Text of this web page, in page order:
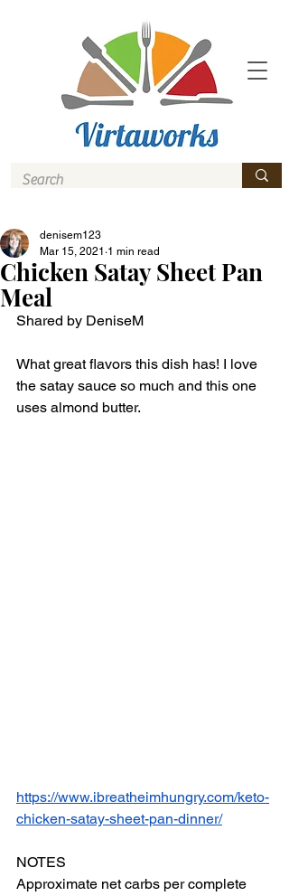
Chicken Satay Sheet Pan
Meal
denisem123
Mar 15, 2021 1 min read
Shared by DeniseM
What great flavors this dish has! I love
the satay sauce so much and this one
uses almond butter.
https://www.ibreatheimhungry.com/keto-
chicken-satay-sheet-pan-dinner/
NOTES
Approximate net carbs per complete